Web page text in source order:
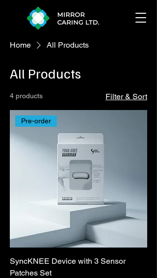
Home All Products
All Products
4 products Filter & Sort
Pre-order
SyncKNEE Device with 3 Sensor
Patches Set